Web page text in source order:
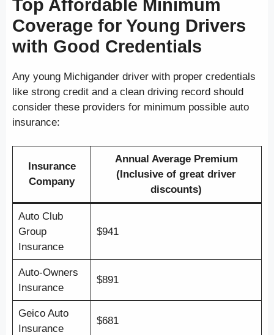
Top Affordable Minimum
Coverage for Young Drivers
with Good Credentials
Any young Michigander driver with proper credentials
like strong credit and a clean driving record should
consider these providers for minimum possible auto
insurance:
Insurance
Company
Annual Average Premium
(Inclusive of great driver
discounts)
Auto Club
Group
Insurance
$941
Auto-Owners
Insurance
$891
Geico Auto
Insurance
$681